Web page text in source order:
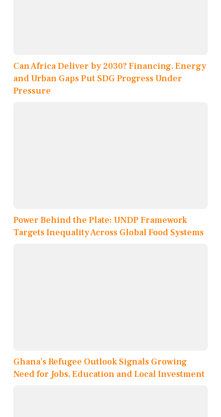
Can Africa Deliver by 2030? Financing, Energy
and Urban Gaps Put SDG Progress Under
Pressure
Power Behind the Plate: UNDP Framework
Targets Inequality Across Global Food Systems
Ghana’s Refugee Outlook Signals Growing
Need for Jobs, Education and Local Investment